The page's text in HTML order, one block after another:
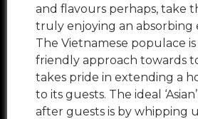
and flavours perhaps, take
truly enjoying an absorbing
The Vietnamese populace
friendly approach towards
takes pride in extending a
to its guests. The ideal
after guests is by whipping